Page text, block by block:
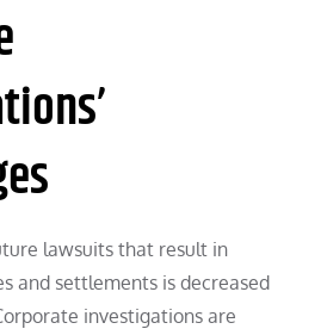
lawsuits that result in
and settlements is decreased
investigations are